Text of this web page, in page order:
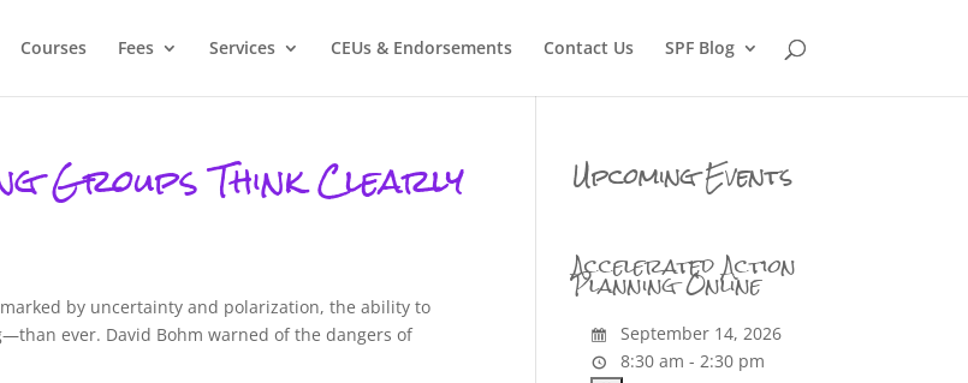
Courses Fees Services CEUs & Endorsements Contact Us SPF Blog
Groups Think Clearly
by uncertainty and polarization, the ability to
ever. David Bohm warned of the dangers of
Upcoming Events
Accelerated Action
Planning Online
September 14, 2026
8:30 am - 2:30 pm